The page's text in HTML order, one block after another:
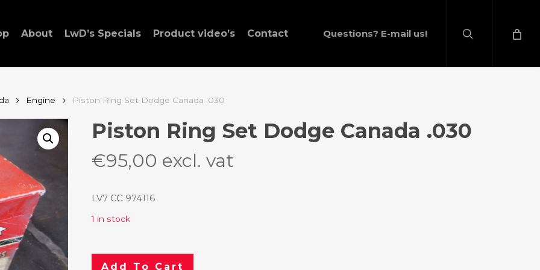
About LwD’s Specials Product video’s Contact Questions? E-mail us!
Engine Piston Ring Set Dodge Canada .030
Piston Ring Set Dodge Canada .030
€95,00 excl. vat
LV7 CC 974116
1 in stock
Add To Cart